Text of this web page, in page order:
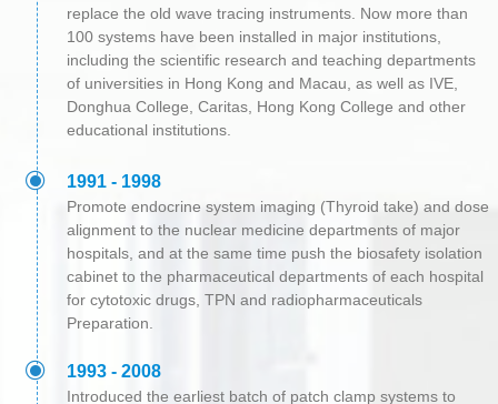
replace the old wave tracing instruments. Now more than
100 systems have been installed in major institutions,
including the scientific research and teaching departments
of universities in Hong Kong and Macau, as well as IVE,
Donghua College, Caritas, Hong Kong College and other
educational institutions.
ꀉ 1991 - 1998
Promote endocrine system imaging (Thyroid take) and dose
alignment to the nuclear medicine departments of major
hospitals, and at the same time push the biosafety isolation
cabinet to the pharmaceutical departments of each hospital
for cytotoxic drugs, TPN and radiopharmaceuticals
Preparation.
1993 - 2008
Introduced the earliest batch of patch clamp systems to
ꀉ